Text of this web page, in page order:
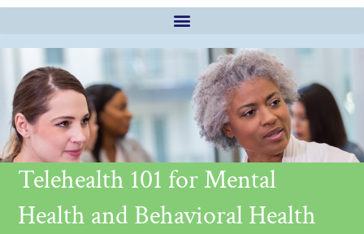
Telehealth 101 for Mental
Health and Behavioral Health